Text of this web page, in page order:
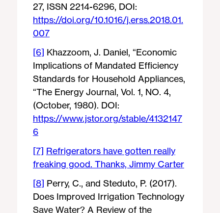
27, ISSN 2214-6296, DOI:
https://doi.org/10.1016/j.erss.2018.01.
007
[6] Khazzoom, J. Daniel, “Economic
Implications of Mandated Efficiency
Standards for Household Appliances,
“The Energy Journal, Vol. 1, NO. 4,
(October, 1980). DOI:
https://www.jstor.org/stable/4132147
6
[7] Refrigerators have gotten really
freaking good. Thanks, Jimmy Carter
[8] Perry, C., and Steduto, P. (2017).
Does Improved Irrigation Technology
Save Water? A Review of the